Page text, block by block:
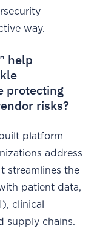
way.
help
protecting
risks?
platform
address
streamlines the
patient data,
clinical
supply chains.